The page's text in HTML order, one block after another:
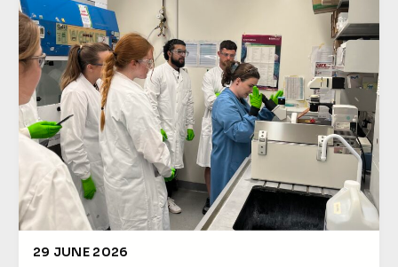
29 JUNE 2026